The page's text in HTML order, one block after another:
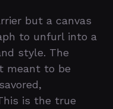
but a canvas
to unfurl into a
style. The
meant to be
is the true